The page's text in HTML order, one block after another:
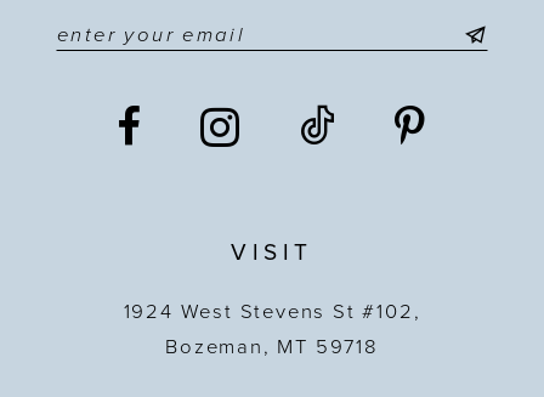
VISIT
1924 West Stevens St #102,
Bozeman, MT 59718